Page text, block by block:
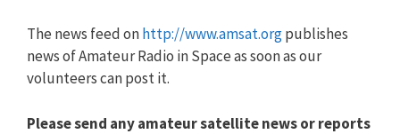
The news feed onhttp://www.amsat.orgpublishes
news of Amateur Radio in Space as soon as our
volunteers can post it.
Please send any amateur satellite news or reports